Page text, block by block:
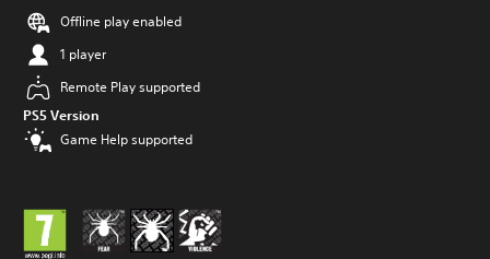
Offline play enabled
1 player
Remote Play supported
PS5 Version
Game Help supported